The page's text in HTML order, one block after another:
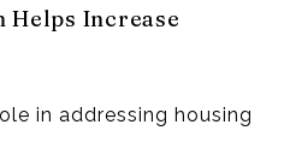
Helps Increase
in addressing housing